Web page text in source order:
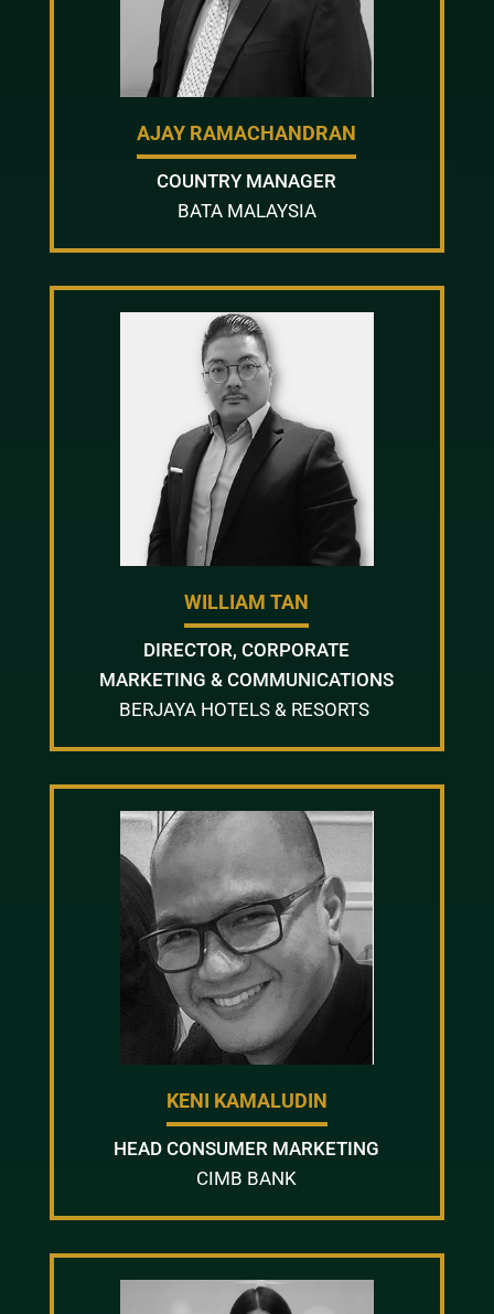
AJAY RAMACHANDRAN
COUNTRY MANAGER
BATA MALAYSIA
WILLIAM TAN
DIRECTOR, CORPORATE
MARKETING & COMMUNICATIONS
BERJAYA HOTELS & RESORTS
KENI KAMALUDIN
HEAD CONSUMER MARKETING
CIMB BANK